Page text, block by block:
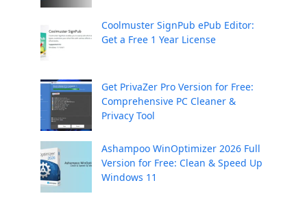
Coolmuster SignPub ePub Editor:
Get a Free 1 Year License
Get PrivaZer Pro Version for Free:
Comprehensive PC Cleaner &
Privacy Tool
Ashampoo WinOptimizer 2026 Full
Version for Free: Clean & Speed Up
Windows 11